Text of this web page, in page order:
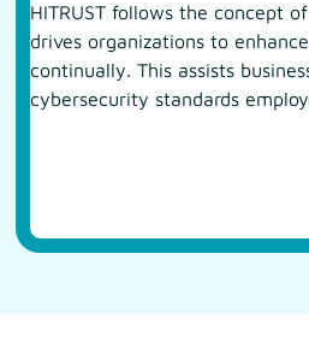
HITRUST follows the concept
drives organizations to
continually. This assists
cybersecurity standards